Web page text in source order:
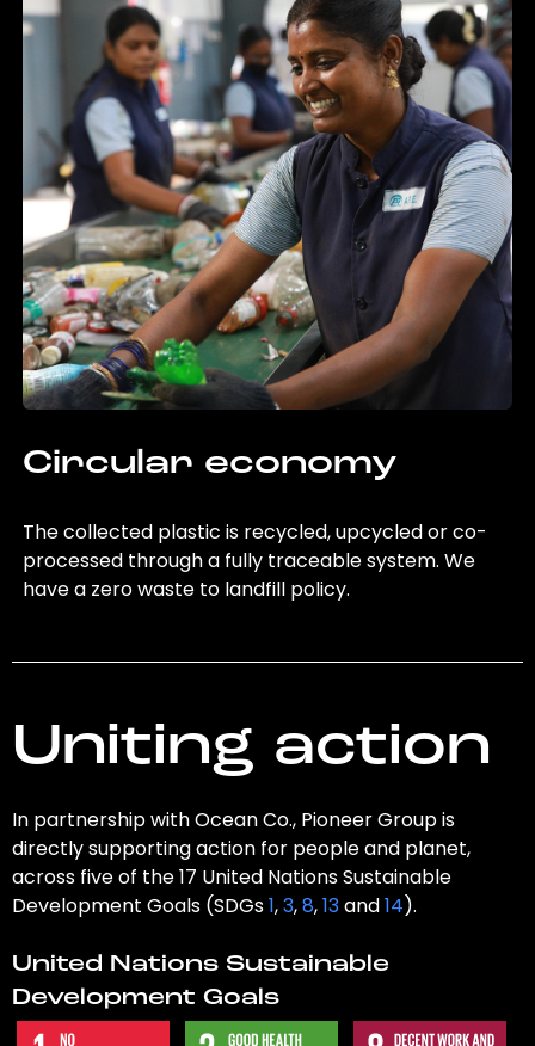
Circular economy
The collected plastic is recycled, upcycled or co-
processed through a fully traceable system. We
have a zero waste to landfill policy.
Uniting action
In partnership with Ocean Co., Pioneer Group is
directly supporting action for people and planet,
across five of the 17 United Nations Sustainable
Development Goals (SDGs1,3,8,13and14).
United Nations Sustainable
Development Goals